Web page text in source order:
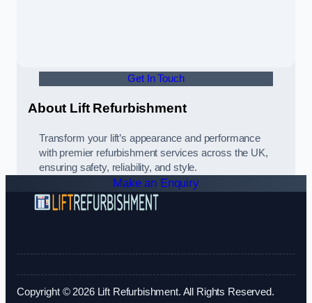
Get In Touch
About Lift Refurbishment
Transform your lift’s appearance and performance
with premier refurbishment services across the UK,
ensuring safety, reliability, and style.
Make an Enquiry
Copyright © 2026 Lift Refurbishment. All Rights Reserved.